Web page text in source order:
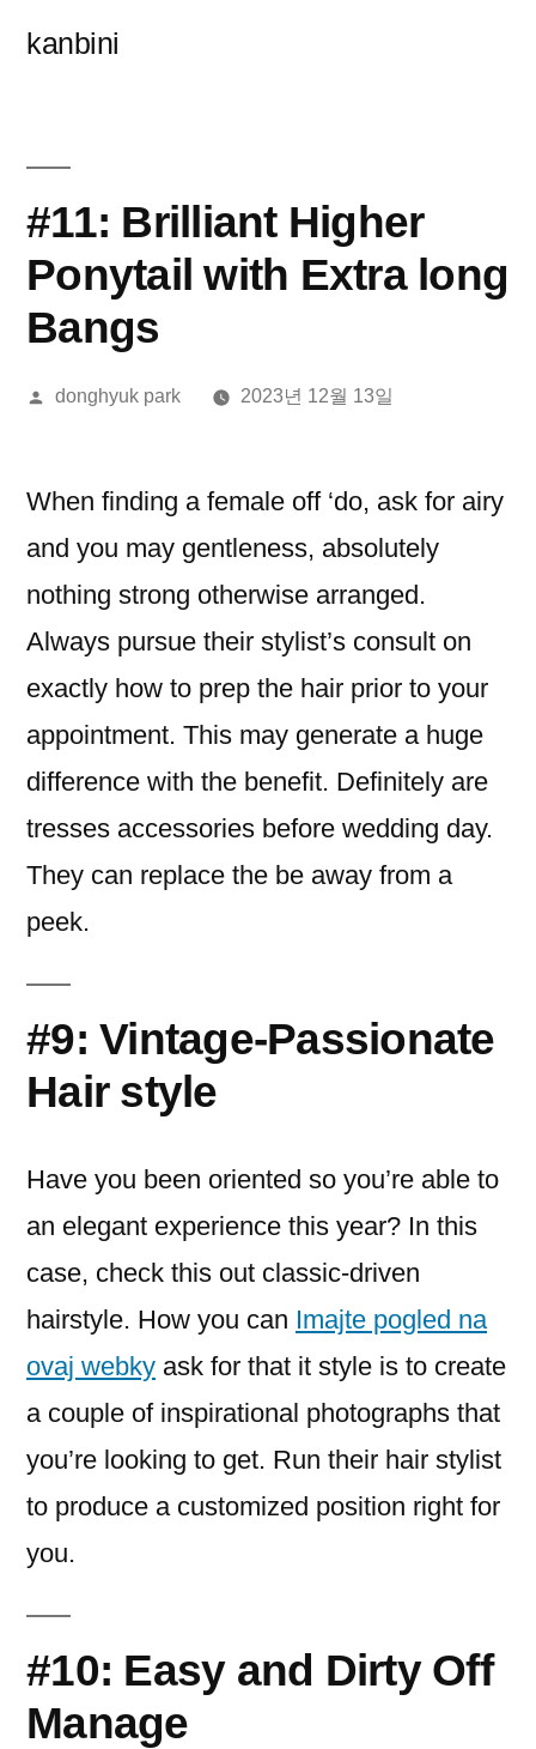
kanbini
#11: Brilliant Higher
Ponytail with Extra long
Bangs
올
donghyuk park 2023년 12월 13일
When finding a female off ‘do, ask for airy
and you may gentleness, absolutely
nothing strong otherwise arranged.
Always pursue their stylist’s consult on
exactly how to prep the hair prior to your
appointment. This may generate a huge
difference with the benefit. Definitely are
tresses accessories before wedding day.
They can replace the be away from a
peek.
#9: Vintage-Passionate
Hair style
Have you been oriented so you’re able to
an elegant experience this year? In this
case, check this out classic-driven
hairstyle. How you can Imajte pogled na
ovaj webky ask for that it style is to create
a couple of inspirational photographs that
you’re looking to get. Run their hair stylist
to produce a customized position right for
you.
#10: Easy and Dirty Off
Manage